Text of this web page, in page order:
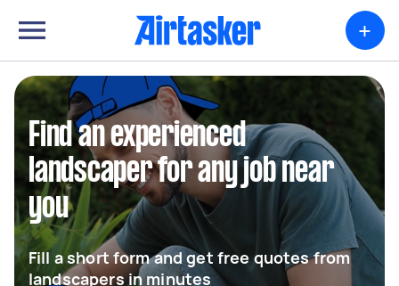
+
Find an experienced
landscaper for any job near
you
Fill a short form and get free quotes from
landscapers in minutes